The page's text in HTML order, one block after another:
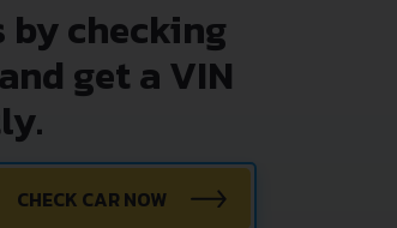
checking
get a VIN
CHECK CAR NOW